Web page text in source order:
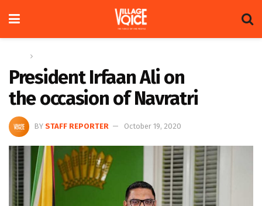
President Irfaan Ali on
the occasion of Navratri
BY STAFF REPORTER October 19, 2020